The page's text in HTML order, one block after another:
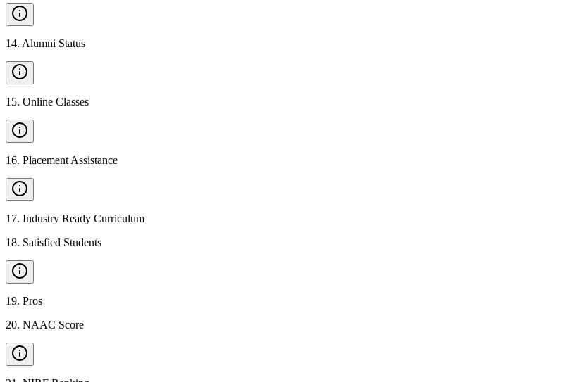
14. Alumni Status
15. Online Classes
16. Placement Assistance
17. Industry Ready Curriculum
18. Satisfied Students
19. Pros
20. NAAC Score